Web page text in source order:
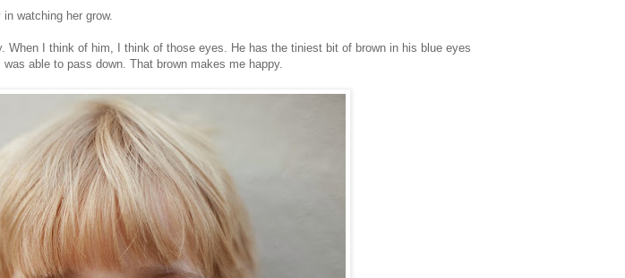
watching her grow.
I think of him, I think of those eyes. He has the tiniest bit of brown in his blue eyes
able to pass down. That brown makes me happy.